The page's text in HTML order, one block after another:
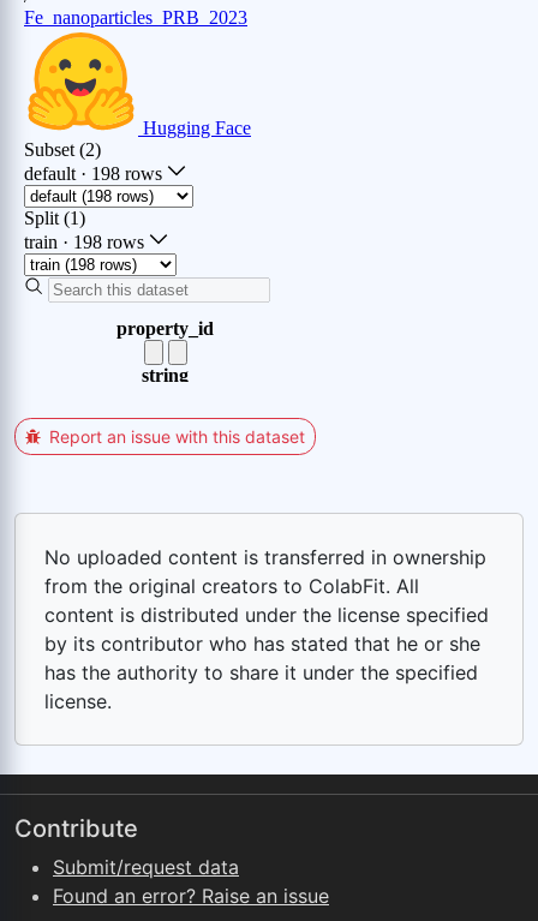
Report an issue with this dataset
No uploaded content is transferred in ownership
from the original creators to ColabFit. All
content is distributed under the license specified
by its contributor who has stated that he or she
has the authority to share it under the specified
license.
Contribute
Submit/request data
Found an error? Raise an issue